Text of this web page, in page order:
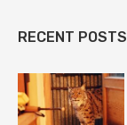
RECENT POSTS